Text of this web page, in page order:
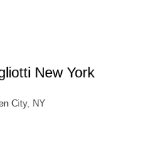
New York
City, NY